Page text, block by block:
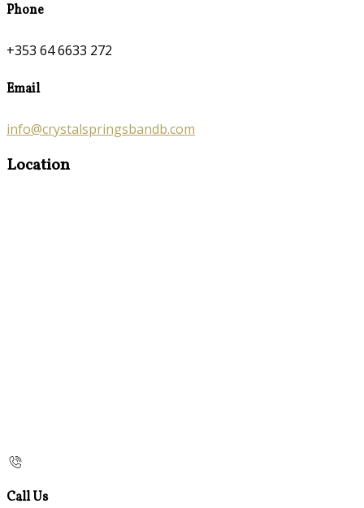
Phone
+353 64 6633 272
Email
info@crystalspringsbandb.com
Location
Call Us